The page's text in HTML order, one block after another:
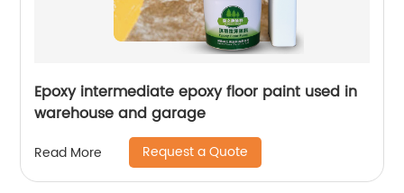
Epoxy intermediate epoxy floor paint used in
warehouse and garage
Read More Request a Quote